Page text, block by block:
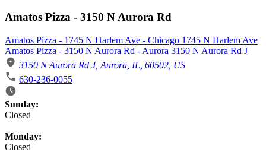
Amatos Pizza - 3150 N Aurora Rd
Amatos Pizza - 1745 N Harlem Ave - Chicago 1745 N Harlem Ave
Amatos Pizza - 3150 N Aurora Rd - Aurora 3150 N Aurora Rd J
3150 N Aurora Rd J, Aurora, IL, 60502, US
630-236-0055
Business Hours
Sunday:
Closed
Monday:
Closed